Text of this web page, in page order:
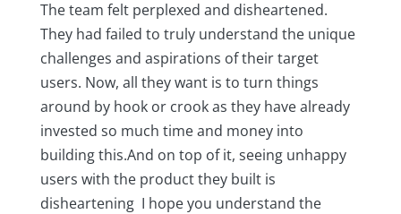
The team felt perplexed and disheartened.
They had failed to truly understand the unique
challenges and aspirations of their target
users. Now, all they want is to turn things
around by hook or crook as they have already
invested so much time and money into
building this.And on top of it, seeing unhappy
users with the product they built is
disheartening I hope you understand the